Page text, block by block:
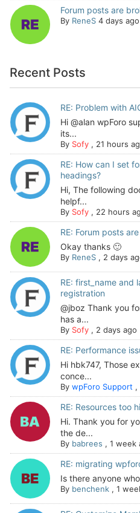
Forum posts are
By ReneS 4 days ago
Recent Posts
RE: Problem with
Hi @alan wpForo
its...
By Sofy, 21 hours
RE: How can I set
headings?
Hi, The following
helpf...
By Sofy, 22 hours
RE: Forum posts
Okay thanks 🙂
By ReneS, 2 days
RE: first_name and
registration
@jboz Thank you
has a...
By Sofy, 2 days ago
RE: Performance
Hi hbk747, Those
conce...
By wpForo Support ,
RE: Resources too
Hi. Thank you for
the de...
By babrees , 1 week
RE: migrating
Is there anyone
By benchenk, 1